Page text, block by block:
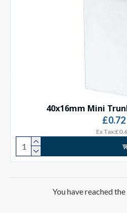
40x16mm Mini
£0.72
Ex
You have reached